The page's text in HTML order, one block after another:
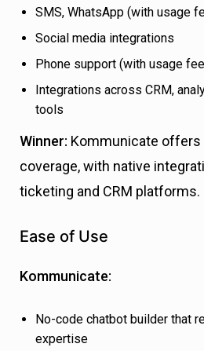
SMS, WhatsApp (with usage
Social media integrations
Phone support (with usage
Integrations across CRM,
tools
Winner: Kommunicate offers
coverage, with native
ticketing and CRM platforms.
Ease of Use
Kommunicate:
No-code chatbot builder that
expertise